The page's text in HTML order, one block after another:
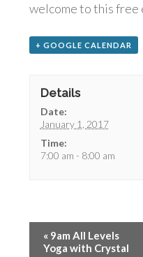
welcome to this
+ GOOGLE CALENDAR
Details
Date:
January 1, 2017
Time:
7:00 am - 8:00 am
« 9am All Levels
Yoga with Crystal